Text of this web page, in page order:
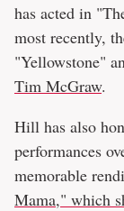
has acted in
most recently,
"Yellowstone"
Tim McGraw.
Hill has also
performances
memorable
Mama," which